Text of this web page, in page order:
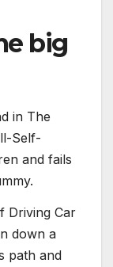
big
in The
Self-
and fails
Driving Car
down a
path and